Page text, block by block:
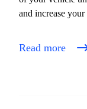
and increase
Read more